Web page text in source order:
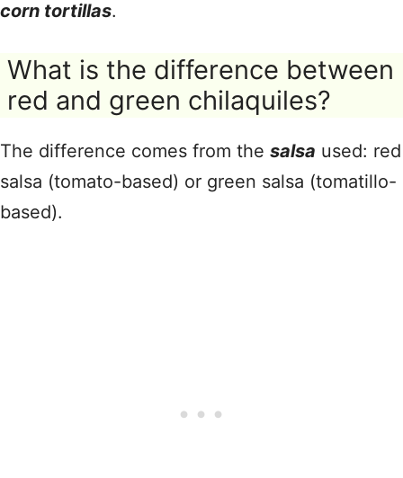
corn tortillas.
What is the difference between
red and green chilaquiles?
The difference comes from the salsa used: red
salsa (tomato-based) or green salsa (tomatillo-
based).